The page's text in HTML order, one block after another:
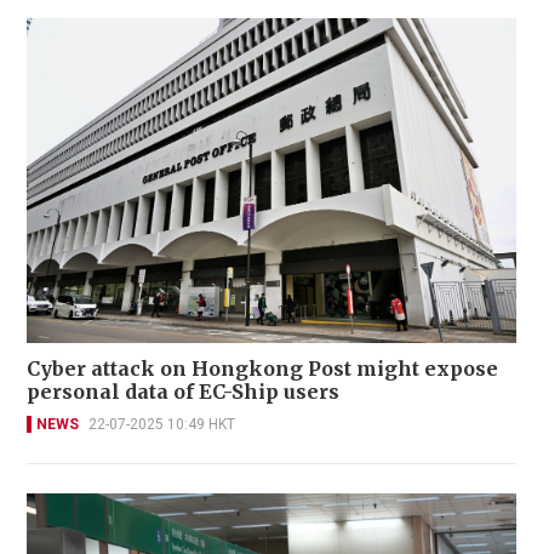
Cyber attack on Hongkong Post might expose
personal data of EC-Ship users
NEWS 22-07-2025 10:49 HKT